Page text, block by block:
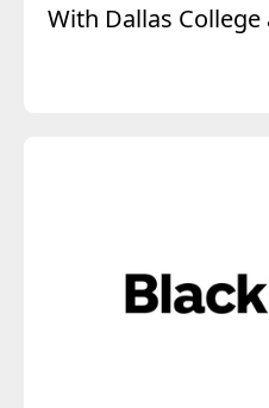
With Dallas College